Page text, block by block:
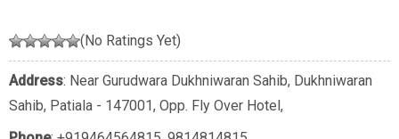
(No Ratings Yet)
Address: Near Gurudwara Dukhniwaran Sahib, Dukhniwaran
Sahib, Patiala - 147001, Opp. Fly Over Hotel,